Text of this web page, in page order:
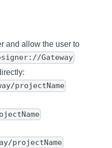
and allow the user to
Gateway
projectName
projectName